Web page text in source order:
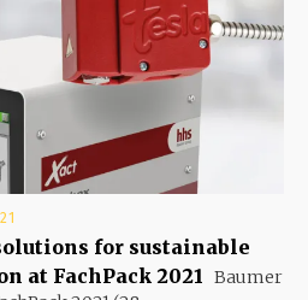
for sustainable
at FachPack 2021 Baumer